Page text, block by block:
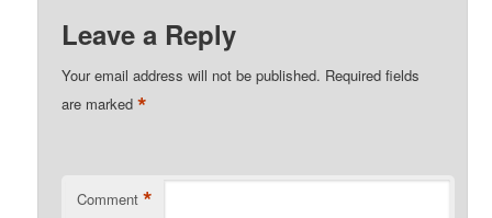
Leave a Reply
Your email address will not be published. Required fields
are marked*
Comment *